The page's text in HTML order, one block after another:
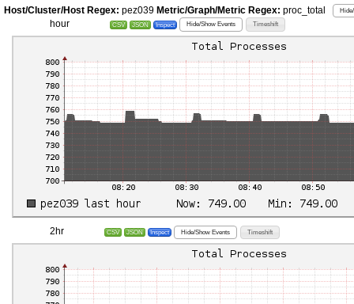
Host/Cluster/Host Regex: pez039 Metric/Graph/Metric Regex: proc_total
hour CSV JSON Inspect Hide/Show Events Timeshift
2hr CSV JSON Inspect Hide/Show Events Timeshift